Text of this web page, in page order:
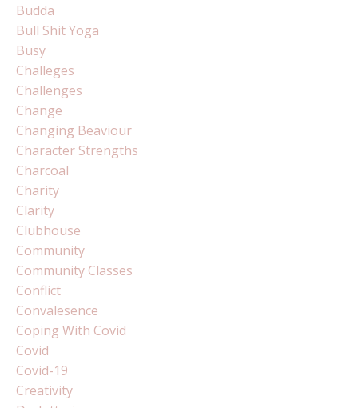
Budda
Bull Shit Yoga
Busy
Challeges
Challenges
Change
Changing Beaviour
Character Strengths
Charcoal
Charity
Clarity
Clubhouse
Community
Community Classes
Conflict
Convalesence
Coping With Covid
Covid
Covid-19
Creativity